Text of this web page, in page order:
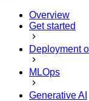
Overview
Get started
Deployment
MLOps
Generative AI